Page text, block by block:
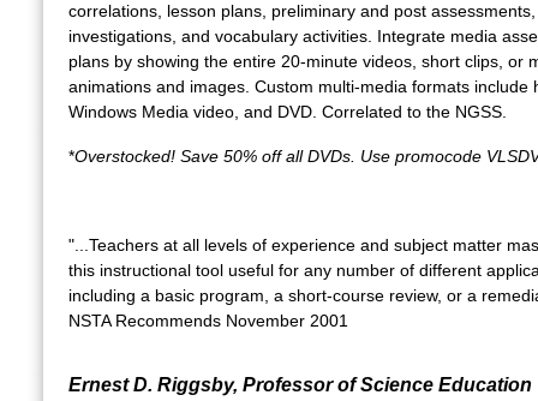
correlations, lesson plans, preliminary and post
investigations, and vocabulary activities. Integrate media
plans by showing the entire 20-minute videos, short clips, or
animations and images. Custom multi-media formats include
Windows Media video, and DVD. Correlated to the NGSS.
*Overstocked! Save 50% off all DVDs. Use promocode
"...Teachers at all levels of experience and subject matter
this instructional tool useful for any number of different
including a basic program, a short-course review, or a
NSTA Recommends November 2001
Ernest D. Riggsby, Professor of Science Education